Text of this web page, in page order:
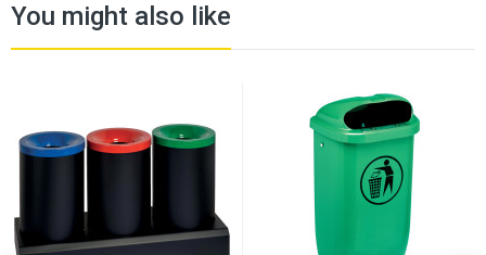
You might also like